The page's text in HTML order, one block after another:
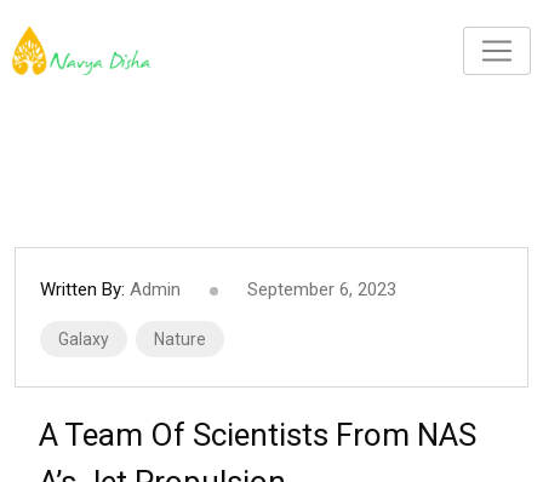
Written By: Admin September 6, 2023
Galaxy Nature
A Team Of Scientists From NAS